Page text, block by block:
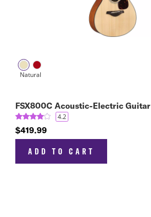
FSX800C Acoustic-Electric Guitar
4.2
$419.99
ADD TO CART